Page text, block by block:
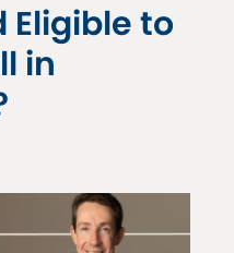
Eligible to
in